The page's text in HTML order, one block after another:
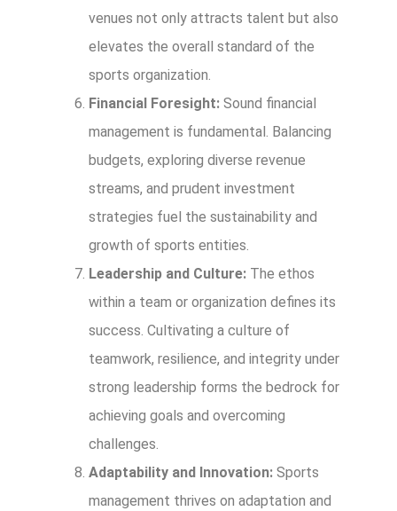
venues not only attracts talent but also
elevates the overall standard of the
sports organization.
Financial Foresight: Sound financial
management is fundamental. Balancing
budgets, exploring diverse revenue
streams, and prudent investment
strategies fuel the sustainability and
growth of sports entities.
Leadership and Culture: The ethos
within a team or organization defines its
success. Cultivating a culture of
teamwork, resilience, and integrity under
strong leadership forms the bedrock for
achieving goals and overcoming
challenges.
Adaptability and Innovation: Sports
management thrives on adaptation and